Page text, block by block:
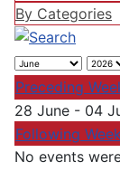
By Categories
Preceding
28 June - 04
Following Week
No events